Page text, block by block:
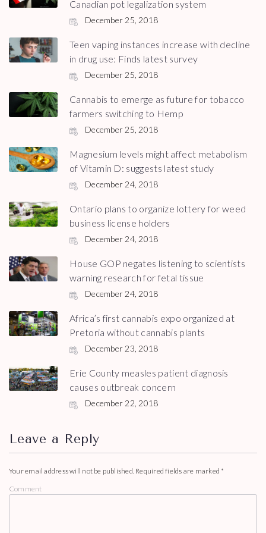
Canadian pot legalization system
December 25, 2018
Teen vaping instances increase with decline
in drug use: Finds latest survey
December 25, 2018
Cannabis to emerge as future for tobacco
farmers switching to Hemp
December 25, 2018
Magnesium levels might affect metabolism
of Vitamin D: suggests latest study
December 24, 2018
Ontario plans to organize lottery for weed
business license holders
December 24, 2018
House GOP negates listening to scientists
warning research for fetal tissue
December 24, 2018
Africa’s first cannabis expo organized at
Pretoria without cannabis plants
December 23, 2018
Erie County measles patient diagnosis
causes outbreak concern
December 22, 2018
Leave a Reply
Your email address will not be published. Required fields are marked *
Comment